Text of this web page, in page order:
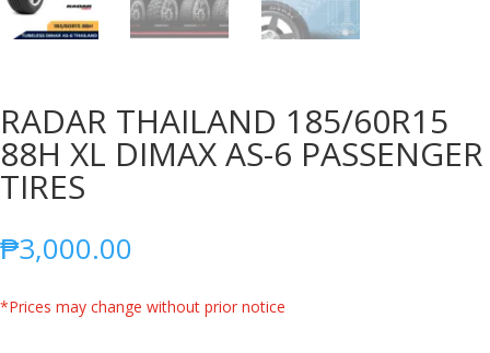
RADAR THAILAND 185/60R15
88H XL DIMAX AS-6 PASSENGER
TIRES
₱3,000.00
*Prices may change without prior notice